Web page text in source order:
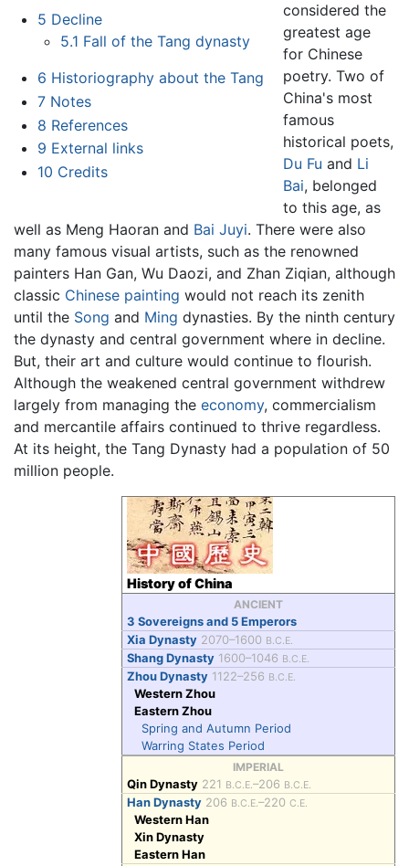
5 Decline
5.1 Fall of the Tang dynasty
6 Historiography about the Tang
7 Notes
8 References
9 External links
10 Credits
considered the
greatest age
for Chinese
poetry. Two of
China's most
famous
historical poets,
Du Fu and Li
Bai, belonged
to this age, as
well as Meng Haoran and Bai Juyi. There were also
many famous visual artists, such as the renowned
painters Han Gan, Wu Daozi, and Zhan Ziqian, although
classic Chinese painting would not reach its zenith
until the Song and Ming dynasties. By the ninth century
the dynasty and central government where in decline.
But, their art and culture would continue to flourish.
Although the weakened central government withdrew
largely from managing the economy, commercialism
and mercantile affairs continued to thrive regardless.
At its height, the Tang Dynasty had a population of 50
million people.
History of China
ANCIENT
3 Sovereigns and 5 Emperors
Xia Dynasty 2070–1600 B.C.E.
Shang Dynasty 1600–1046 B.C.E.
Zhou Dynasty 1122–256 B.C.E.
Western Zhou
Eastern Zhou
Spring and Autumn Period
Warring States Period
IMPERIAL
Qin Dynasty 221 B.C.E.–206 B.C.E.
Han Dynasty 206 B.C.E.–220 C.E.
Western Han
Xin Dynasty
Eastern Han